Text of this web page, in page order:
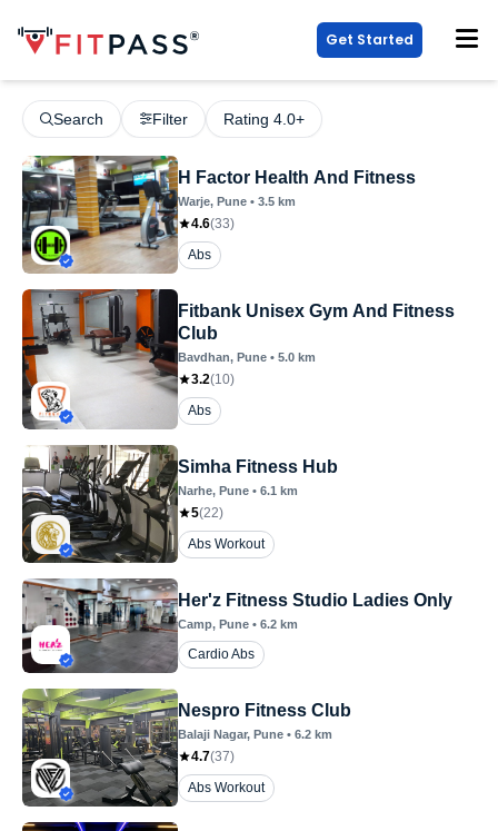
Get Started
Search Filter Rating 4.0+
H Factor Health And Fitness
Warje, Pune • 3.5 km
4.6(33)
Abs
Fitbank Unisex Gym And Fitness
Club
Bavdhan, Pune • 5.0 km
3.2(10)
Abs
Simha Fitness Hub
Narhe, Pune • 6.1 km
5(22)
Abs Workout
Her'z Fitness Studio Ladies Only
Camp, Pune • 6.2 km
Cardio Abs
Nespro Fitness Club
Balaji Nagar, Pune • 6.2 km
4.7(37)
Abs Workout